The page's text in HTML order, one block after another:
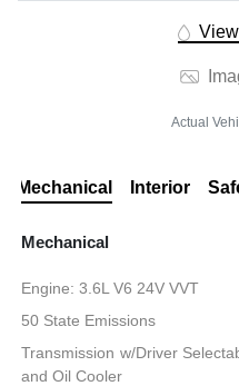
Actual
Mechanical Interior
Mechanical
Engine: 3.6L V6 24V VVT
50 State Emissions
Transmission w/Driver
and Oil Cooler